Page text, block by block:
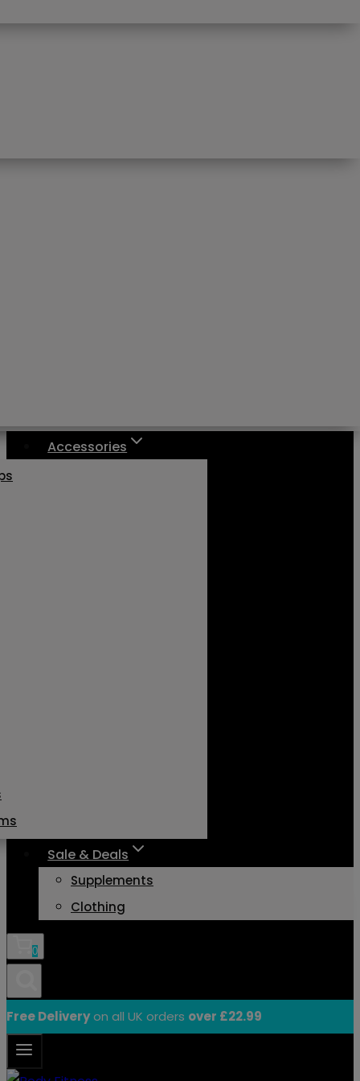
Accessories
Sale & Deals
Supplements
Clothing
0
Free Deliveryon all UK orders over £22.99